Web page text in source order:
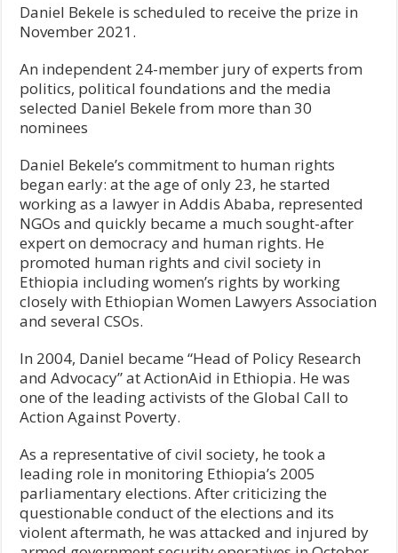
Daniel Bekele is scheduled to receive the prize in
November 2021.
An independent 24-member jury of experts from
politics, political foundations and the media
selected Daniel Bekele from more than 30
nominees
Daniel Bekele’s commitment to human rights
began early: at the age of only 23, he started
working as a lawyer in Addis Ababa, represented
NGOs and quickly became a much sought-after
expert on democracy and human rights. He
promoted human rights and civil society in
Ethiopia including women’s rights by working
closely with Ethiopian Women Lawyers Association
and several CSOs.
In 2004, Daniel became “Head of Policy Research
and Advocacy” at ActionAid in Ethiopia. He was
one of the leading activists of the Global Call to
Action Against Poverty.
As a representative of civil society, he took a
leading role in monitoring Ethiopia’s 2005
parliamentary elections. After criticizing the
questionable conduct of the elections and its
violent aftermath, he was attacked and injured by